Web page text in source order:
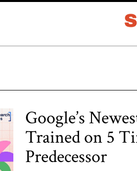
Google’s
Trained on 5
Predecessor